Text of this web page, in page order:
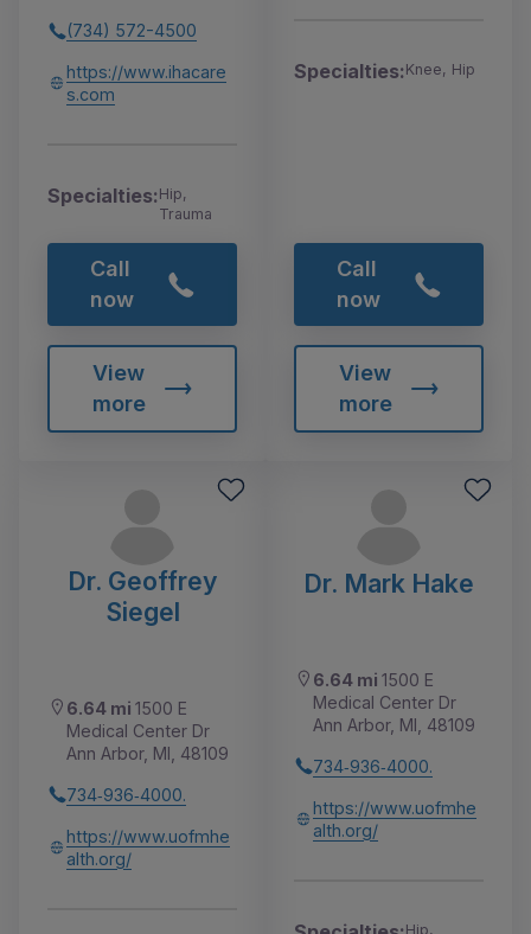
(734) 572-4500
https://www.ihacare
s.com
Specialties:Hip,
Trauma
Call
now
View
more
Specialties:Knee, Hip
Call
now
View
more
Dr. Geoffrey
Siegel
6.64 mi 1500 E
Medical Center Dr
Ann Arbor, MI, 48109
734‑936‑4000.
https://www.uofmhe
alth.org/
Dr. Mark Hake
6.64 mi 1500 E
Medical Center Dr
Ann Arbor, MI, 48109
734‑936‑4000.
https://www.uofmhe
alth.org/
Hip,